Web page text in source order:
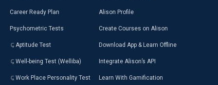
Career Ready Plan
Psychometric Tests
Aptitude Test
Well-being Test (Welliba)
Work Place Personality Test
Alison Profile
Create Courses on Alison
Download App & Learn Offline
Integrate Alison’s API
Learn With Gamification